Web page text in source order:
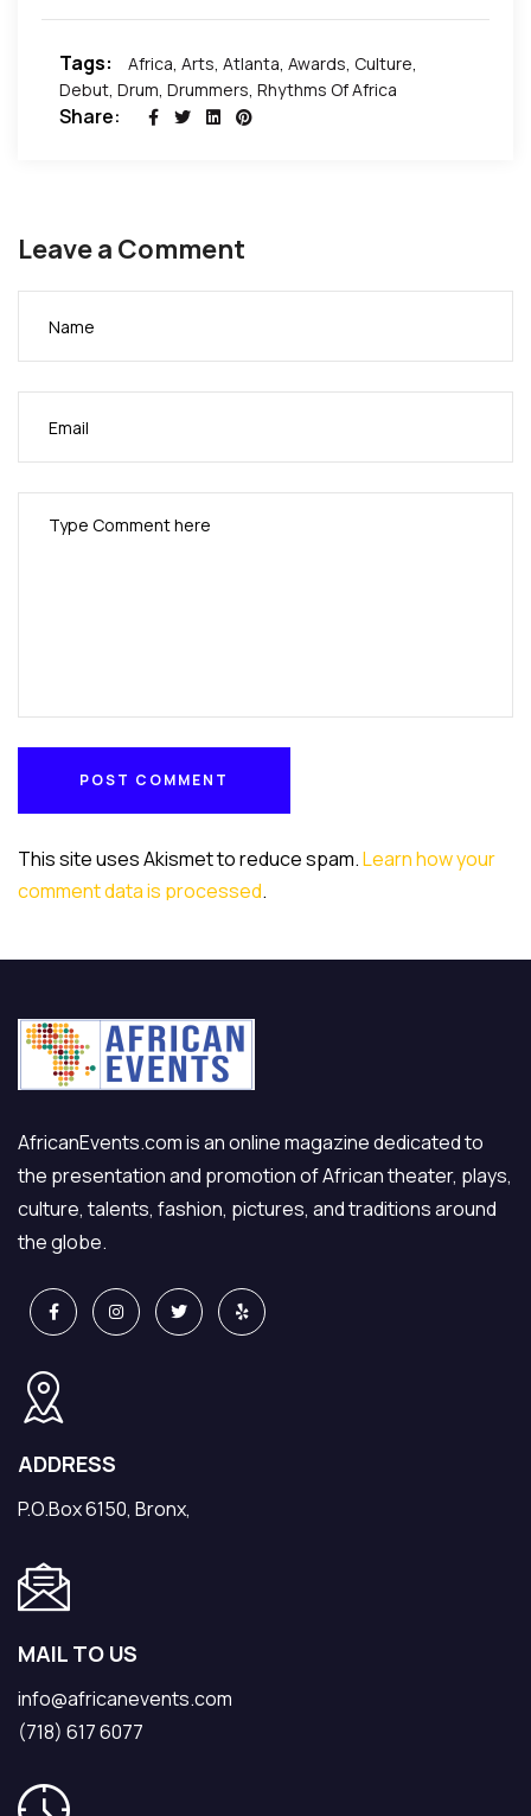
comedians.
Tags: Africa, Arts, Atlanta, Awards, Culture,
Debut, Drum, Drummers, Rhythms Of Africa
Share:
Leave a Comment
POST COMMENT
This site uses Akismet to reduce spam.Learn how your
comment data is processed.
AfricanEvents.com is an online magazine dedicated to
the presentation and promotion of African theater, plays,
culture, talents, fashion, pictures, and traditions around
the globe.
ADDRESS
P.O.Box 6150, Bronx,
MAIL TO US
info@africanevents.com
(718) 617 6077